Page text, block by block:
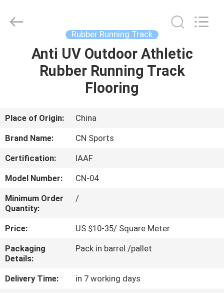
HOME
ABOUT
US
FACTORY
TOUR
QUALITY
CONTROL
CONTACT
US
Materials
Rubber Running Track
Anti UV Outdoor Athletic
Rubber Running Track
Flooring
Place of Origin:
China
Brand Name:
CN Sports
Certification:
IAAF
Model Number:
CN-04
Minimum Order
Quantity:
/
Price:
US $10-35/ Square Meter
Packaging
Details:
Pack in barrel /pallet
Delivery Time:
in 7 working days